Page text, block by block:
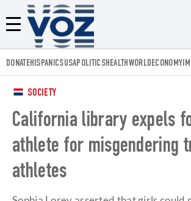
Menú
Voz.us
DONATEHISPANICSUSAPOLITICSHEALTHWORLDECONOMY
SOCIETY
California library expels
athlete for misgendering
athletes